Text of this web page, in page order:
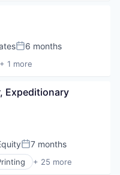
Posted:
6 months
+ 1 more
Expeditionary
Posted:
7 months
+ 25 more